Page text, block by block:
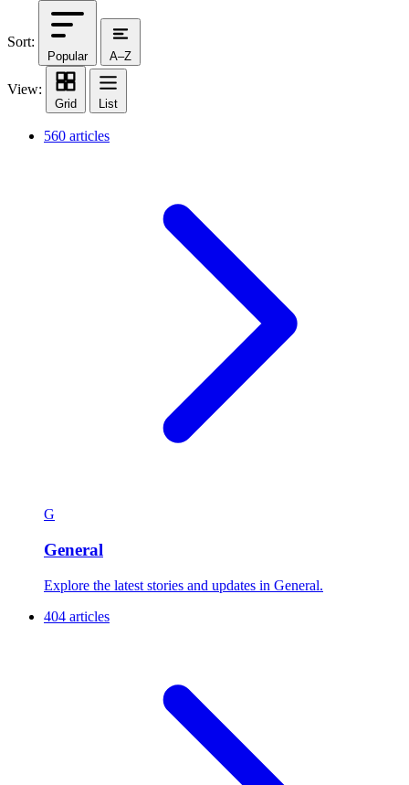
Sort:
Popular A–Z
View:
Grid List
560 articles
G
General
Explore the latest stories and updates in General.
404 articles